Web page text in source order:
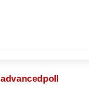
advancedpoll